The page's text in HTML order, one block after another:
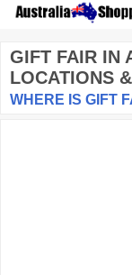
GIFT FAIR IN
LOCATIONS
WHERE IS GIFT